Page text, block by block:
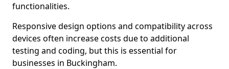
functionalities.
Responsive design options and compatibility across
devices often increase costs due to additional
testing and coding, but this is essential for
businesses in Buckingham.